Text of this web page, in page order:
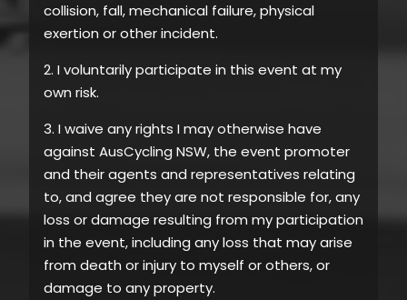
collision, fall, mechanical failure, physical
exertion or other incident.
2. I voluntarily participate in this event at my
own risk.
3. I waive any rights I may otherwise have
against AusCycling NSW, the event promoter
and their agents and representatives relating
to, and agree they are not responsible for, any
loss or damage resulting from my participation
in the event, including any loss that may arise
from death or injury to myself or others, or
damage to any property.